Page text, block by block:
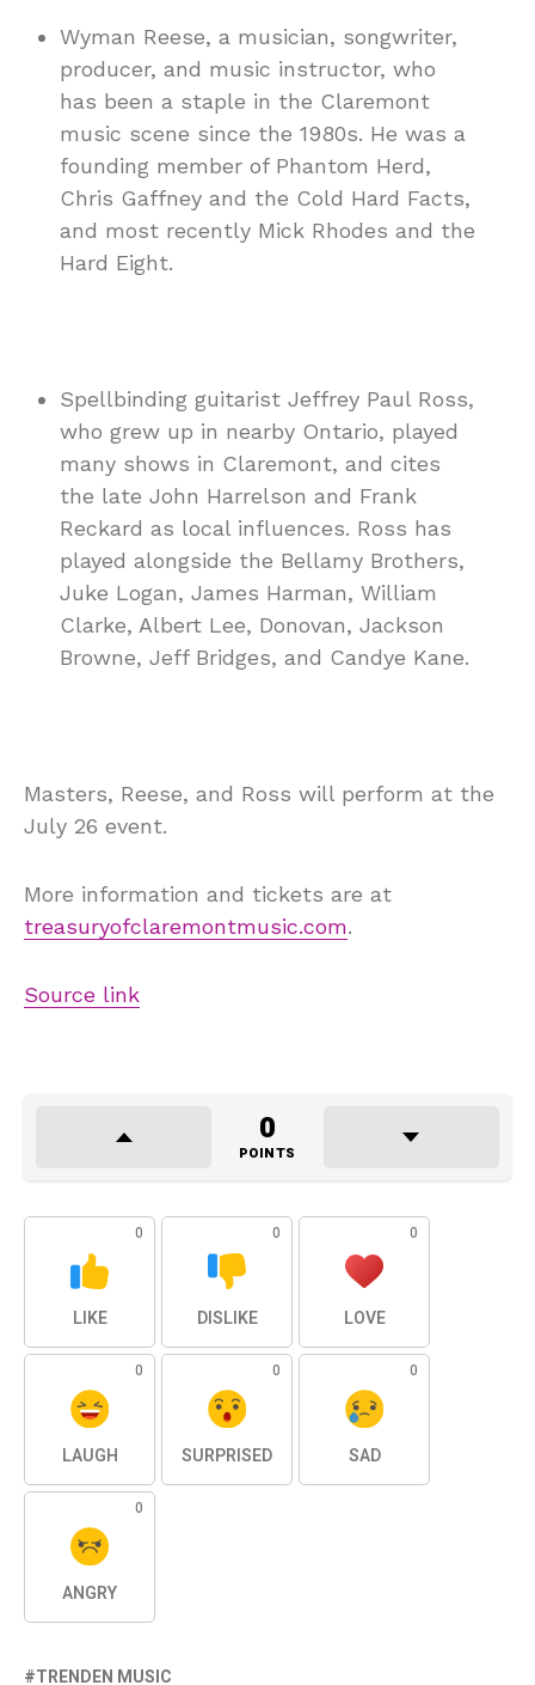
Wyman Reese, a musician, songwriter,
producer, and music instructor, who
has been a staple in the Claremont
music scene since the 1980s. He was a
founding member of Phantom Herd,
Chris Gaffney and the Cold Hard Facts,
and most recently Mick Rhodes and the
Hard Eight.
Spellbinding guitarist Jeffrey Paul Ross,
who grew up in nearby Ontario, played
many shows in Claremont, and cites
the late John Harrelson and Frank
Reckard as local influences. Ross has
played alongside the Bellamy Brothers,
Juke Logan, James Harman, William
Clarke, Albert Lee, Donovan, Jackson
Browne, Jeff Bridges, and Candye Kane.
Masters, Reese, and Ross will perform at the
July 26 event.
More information and tickets are at
treasuryofclaremontmusic.com.
Source link
0
POINTS
0
LIKE
0
DISLIKE
0
LOVE
0
LAUGH
0
SURPRISED
0
SAD
0
ANGRY
TRENDEN MUSIC